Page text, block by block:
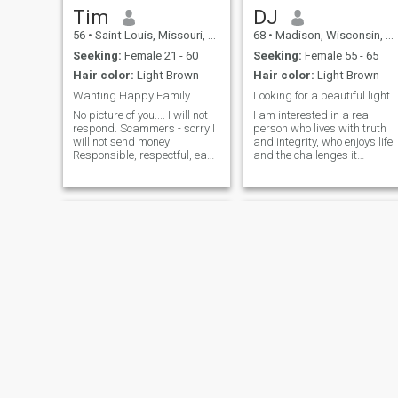
I'm looking for a partner who
is into healthy living and likes
the simple, wholesome things
in life. Though I have worked
in very high tech
environments, hands down,
it's Nature, Wellness and
Music that bring the deepest,
most meaningful peace and
satisfaction.
Tim
56 • Saint Louis, Missouri, United States
Seeking: Female 21 - 60
Hair color: Light Brown
Wanting Happy Family
No picture of you.... I will not
respond. Scammers - sorry I
will not send money
Responsible, respectful, easy
shows. Ready to settle down
DJ
68 • Madison, Wisconsin, United States
Seeking: Female 55 - 65
Hair color: Light Brown
I am interested in a real
person who lives with truth
and integrity, who enjoys life
and the challenges it
humor with the "serious when